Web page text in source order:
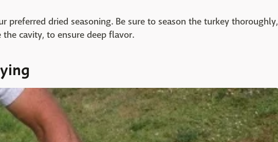
preferred dried seasoning. Be sure to season the turkey thoroughly,
cavity, to ensure deep flavor.